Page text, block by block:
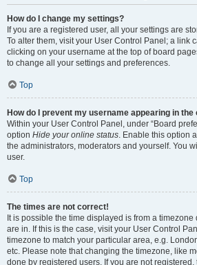
How do I change my settings?
If you are a registered user, all your settings are
To alter them, visit your User Control Panel; a link
clicking on your username at the top of board
to change all your settings and preferences.
Top
How do I prevent my username appearing in
Within your User Control Panel, under “Board
option Hide your online status. Enable this option
the administrators, moderators and yourself. You
user.
Top
The times are not correct!
It is possible the time displayed is from a
are in. If this is the case, visit your User Control
timezone to match your particular area, e.g.
etc. Please note that changing the timezone, like
done by registered users. If you are not